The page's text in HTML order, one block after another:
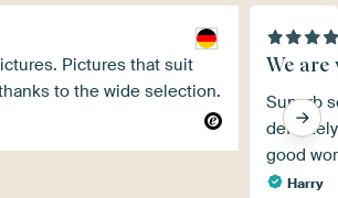
Pictures that suit
to the wide selection.
We are
Superb
good
Harry